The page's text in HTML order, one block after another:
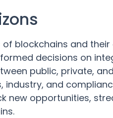
blockchains and
decisions on
public, private,
industry, and
new opportunities,